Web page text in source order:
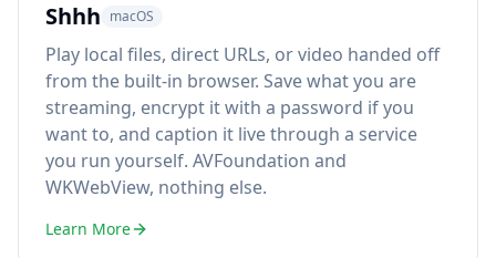
Shhh macOS
Play local files, direct URLs, or video handed off
from the built-in browser. Save what you are
streaming, encrypt it with a password if you
want to, and caption it live through a service
you run yourself. AVFoundation and
WKWebView, nothing else.
Learn More